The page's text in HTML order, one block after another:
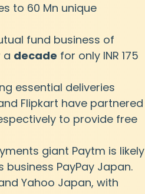
to 60 Mn unique
fund business of
a decade for only INR 175
essential deliveries
Flipkart have partnered
to provide free
giant Paytm is likely
PayPay Japan.
Yahoo Japan, with